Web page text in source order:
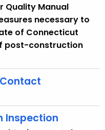
Quality Manual
necessary to
of Connecticut
post-construction
Inspection